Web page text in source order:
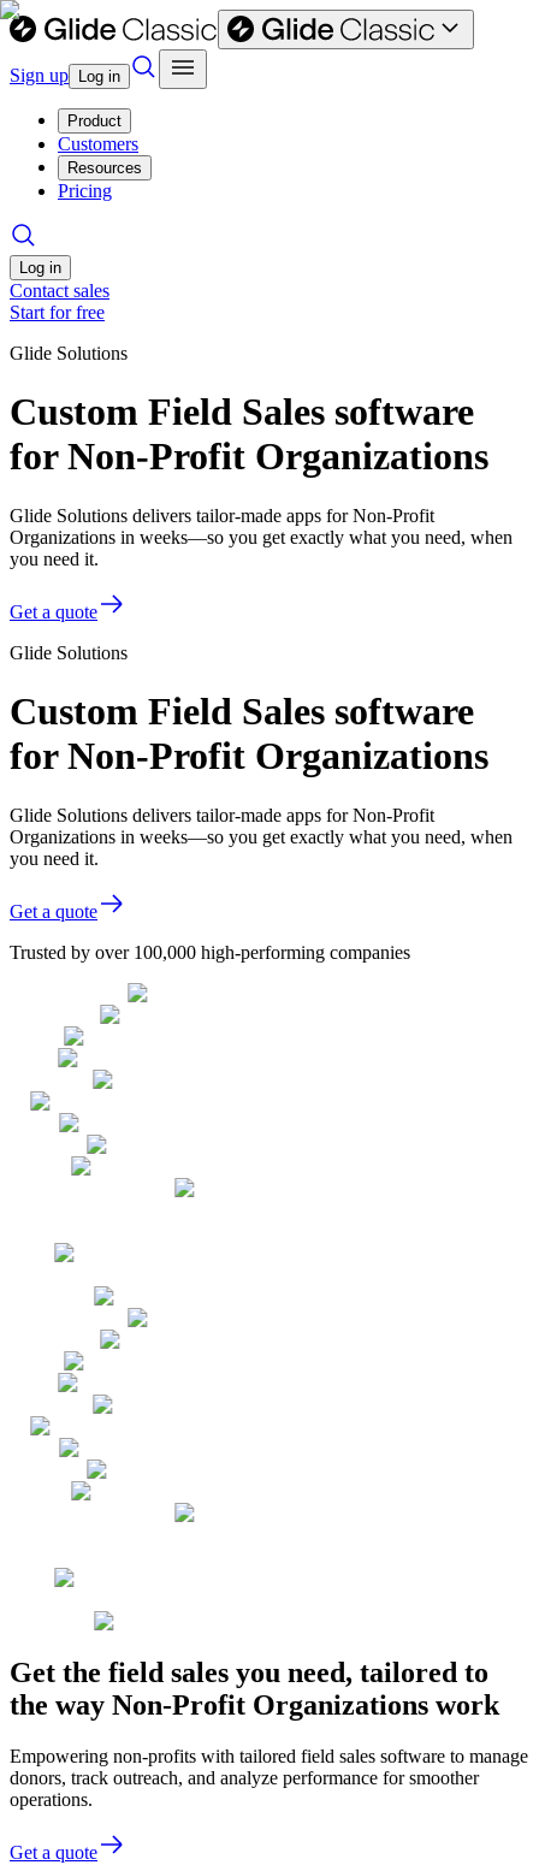
Sign up Log in
Product
Customers
Resources
Pricing
Log in
Contact sales
Start for free
Glide Solutions
Custom Field Sales software
for Non-Profit Organizations
Glide Solutions delivers tailor-made apps for Non-Profit
Organizations in weeks—so you get exactly what you need, when
you need it.
Get a quote
Glide Solutions
Custom Field Sales software
for Non-Profit Organizations
Glide Solutions delivers tailor-made apps for Non-Profit
Organizations in weeks—so you get exactly what you need, when
you need it.
Get a quote
Trusted by over 100,000 high-performing companies
Get the field sales you need, tailored to
the way Non-Profit Organizations work
Empowering non-profits with tailored field sales software to manage
donors, track outreach, and analyze performance for smoother
operations.
Get a quote